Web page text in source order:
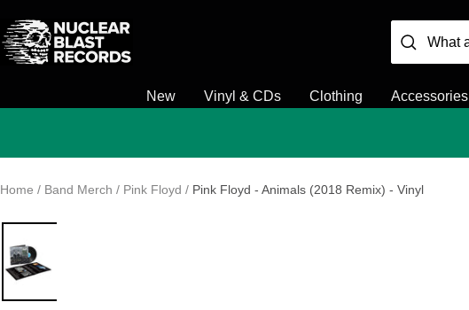
to
content
Nuclear
Blast
New Vinyl & CDs Clothing Accessories
Home Band Merch Pink Floyd Pink Floyd - Animals (2018 Remix) - Vinyl